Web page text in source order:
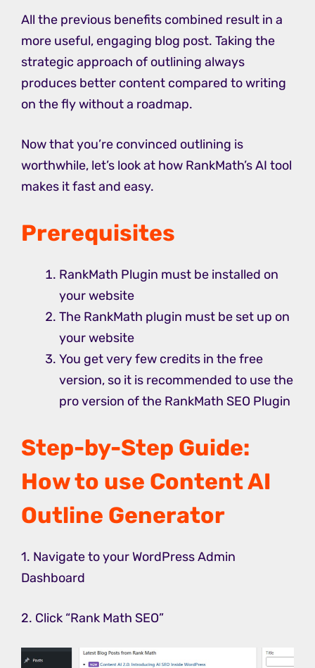
All the previous benefits combined result in a
more useful, engaging blog post. Taking the
strategic approach of outlining always
produces better content compared to writing
on the fly without a roadmap.
Now that you’re convinced outlining is
worthwhile, let’s look at how RankMath’s AI tool
makes it fast and easy.
Prerequisites
RankMath Plugin must be installed on
your website
The RankMath plugin must be set up on
your website
You get very few credits in the free
version, so it is recommended to use the
pro version of the RankMath SEO Plugin
Step-by-Step Guide:
How to use Content AI
Outline Generator
1. Navigate to your WordPress Admin
Dashboard
2. Click “Rank Math SEO”